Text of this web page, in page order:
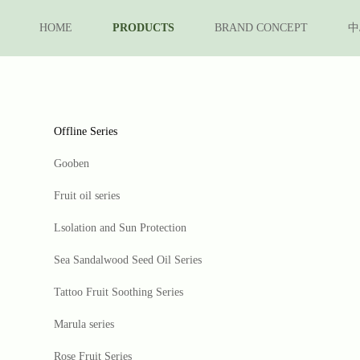
HOME PRODUCTS BRAND CONCEPT
Offline Series
Gooben
Fruit oil series
Lsolation and Sun Protection
Sea Sandalwood Seed Oil Series
Tattoo Fruit Soothing Series
Marula series
Rose Fruit Series